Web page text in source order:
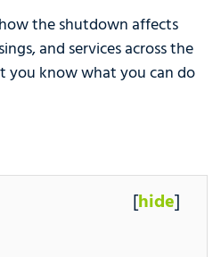
the shutdown affects
and services across the
you know what you can do
[hide]